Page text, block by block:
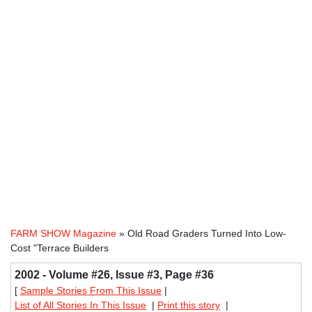
FARM SHOW Magazine » Old Road Graders Turned Into Low-
Cost "Terrace Builders
2002 - Volume #26, Issue #3, Page #36
[ Sample Stories From This Issue |
List of All Stories In This Issue | Print this story |